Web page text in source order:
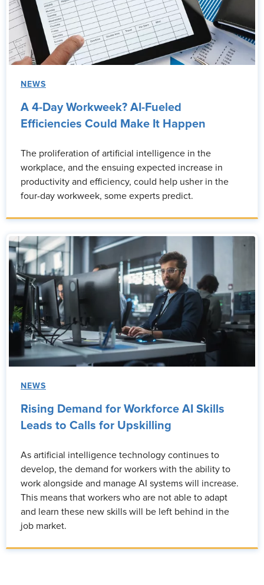
NEWS
A 4-Day Workweek? AI-Fueled
Efficiencies Could Make It Happen
The proliferation of artificial intelligence in the
workplace, and the ensuing expected increase in
productivity and efficiency, could help usher in the
four-day workweek, some experts predict.
NEWS
Rising Demand for Workforce AI Skills
Leads to Calls for Upskilling
As artificial intelligence technology continues to
develop, the demand for workers with the ability to
work alongside and manage AI systems will increase.
This means that workers who are not able to adapt
and learn these new skills will be left behind in the
job market.